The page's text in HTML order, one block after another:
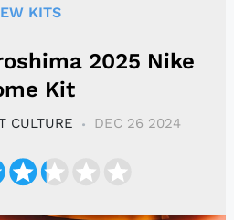
KITS
2025 Nike
Kit
CULTURE DEC 26 2024